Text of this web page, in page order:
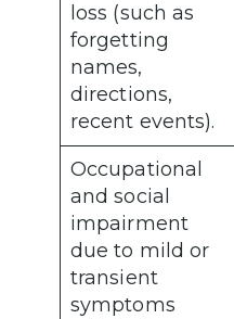
loss (such as
forgetting
names,
directions,
recent events).
Occupational
and social
impairment
due to mild or
transient
symptoms